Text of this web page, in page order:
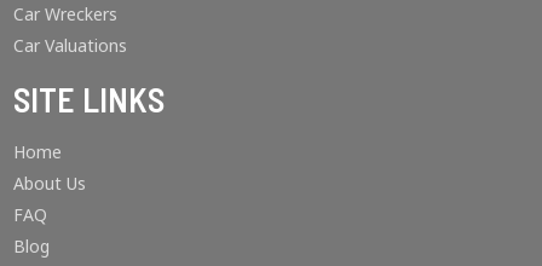
Car Wreckers
Car Valuations
SITE LINKS
Home
About Us
FAQ
Blog